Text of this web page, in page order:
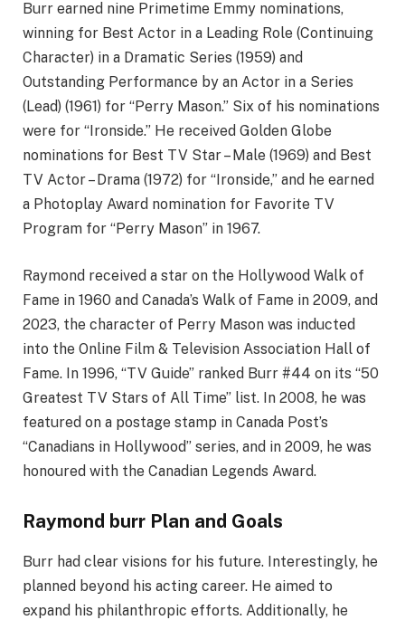
Burr earned nine Primetime Emmy nominations,
winning for Best Actor in a Leading Role (Continuing
Character) in a Dramatic Series (1959) and
Outstanding Performance by an Actor in a Series
(Lead) (1961) for “Perry Mason.” Six of his nominations
were for “Ironside.” He received Golden Globe
nominations for Best TV Star – Male (1969) and Best
TV Actor – Drama (1972) for “Ironside,” and he earned
a Photoplay Award nomination for Favorite TV
Program for “Perry Mason” in 1967.
Raymond received a star on the Hollywood Walk of
Fame in 1960 and Canada’s Walk of Fame in 2009, and
2023, the character of Perry Mason was inducted
into the Online Film & Television Association Hall of
Fame. In 1996, “TV Guide” ranked Burr #44 on its “50
Greatest TV Stars of All Time” list. In 2008, he was
featured on a postage stamp in Canada Post’s
“Canadians in Hollywood” series, and in 2009, he was
honoured with the Canadian Legends Award.
Raymond burr Plan and Goals
Burr had clear visions for his future. Interestingly, he
planned beyond his acting career. He aimed to
expand his philanthropic efforts. Additionally, he